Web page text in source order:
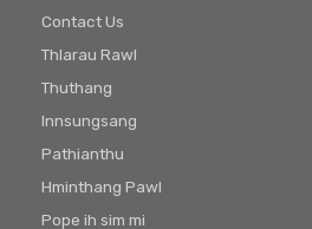
Contact Us
Thlarau Rawl
Thuthang
Innsungsang
Pathianthu
Hminthang Pawl
Pope ih sim mi